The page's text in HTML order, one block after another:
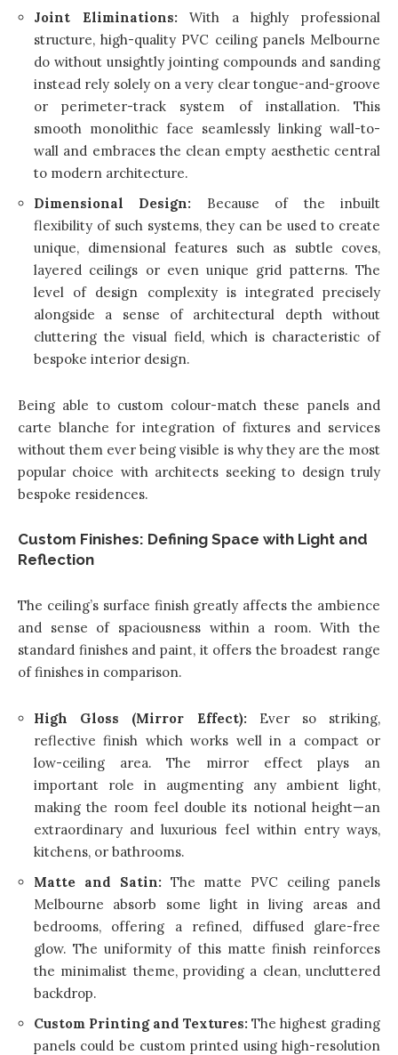
Joint Eliminations: With a highly professional
structure, high-quality PVC ceiling panels Melbourne
do without unsightly jointing compounds and sanding
instead rely solely on a very clear tongue-and-groove
or perimeter-track system of installation. This
smooth monolithic face seamlessly linking wall-to-
wall and embraces the clean empty aesthetic central
to modern architecture.
Dimensional Design: Because of the inbuilt
flexibility of such systems, they can be used to create
unique, dimensional features such as subtle coves,
layered ceilings or even unique grid patterns. The
level of design complexity is integrated precisely
alongside a sense of architectural depth without
cluttering the visual field, which is characteristic of
bespoke interior design.
Being able to custom colour-match these panels and
carte blanche for integration of fixtures and services
without them ever being visible is why they are the most
popular choice with architects seeking to design truly
bespoke residences.
Custom Finishes: Defining Space with Light and
Reflection
The ceiling’s surface finish greatly affects the ambience
and sense of spaciousness within a room. With the
standard finishes and paint, it offers the broadest range
of finishes in comparison.
High Gloss (Mirror Effect): Ever so striking,
reflective finish which works well in a compact or
low-ceiling area. The mirror effect plays an
important role in augmenting any ambient light,
making the room feel double its notional height—an
extraordinary and luxurious feel within entry ways,
kitchens, or bathrooms.
Matte and Satin: The matte PVC ceiling panels
Melbourne absorb some light in living areas and
bedrooms, offering a refined, diffused glare-free
glow. The uniformity of this matte finish reinforces
the minimalist theme, providing a clean, uncluttered
backdrop.
Custom Printing and Textures: The highest grading
panels could be custom printed using high-resolution